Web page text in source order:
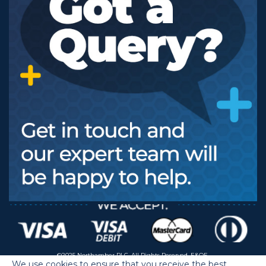
©2025 Northamber PLC. All Rights Reserved. E&OE.